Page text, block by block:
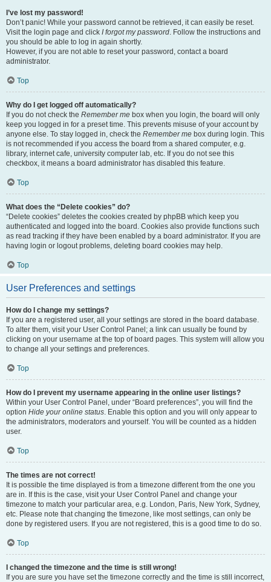
I’ve lost my password!
Don’t panic! While your password cannot be retrieved, it can easily be reset.
Visit the login page and click I forgot my password. Follow the instructions and
you should be able to log in again shortly.
However, if you are not able to reset your password, contact a board
administrator.
Top
Why do I get logged off automatically?
If you do not check the Remember me box when you login, the board will only
keep you logged in for a preset time. This prevents misuse of your account by
anyone else. To stay logged in, check the Remember me box during login. This
is not recommended if you access the board from a shared computer, e.g.
library, internet cafe, university computer lab, etc. If you do not see this
checkbox, it means a board administrator has disabled this feature.
Top
What does the “Delete cookies” do?
“Delete cookies” deletes the cookies created by phpBB which keep you
authenticated and logged into the board. Cookies also provide functions such
as read tracking if they have been enabled by a board administrator. If you are
having login or logout problems, deleting board cookies may help.
Top
User Preferences and settings
How do I change my settings?
If you are a registered user, all your settings are stored in the board database.
To alter them, visit your User Control Panel; a link can usually be found by
clicking on your username at the top of board pages. This system will allow you
to change all your settings and preferences.
Top
How do I prevent my username appearing in the online user listings?
Within your User Control Panel, under “Board preferences”, you will find the
option Hide your online status. Enable this option and you will only appear to
the administrators, moderators and yourself. You will be counted as a hidden
user.
Top
The times are not correct!
It is possible the time displayed is from a timezone different from the one you
are in. If this is the case, visit your User Control Panel and change your
timezone to match your particular area, e.g. London, Paris, New York, Sydney,
etc. Please note that changing the timezone, like most settings, can only be
done by registered users. If you are not registered, this is a good time to do so.
Top
I changed the timezone and the time is still wrong!
If you are sure you have set the timezone correctly and the time is still incorrect,